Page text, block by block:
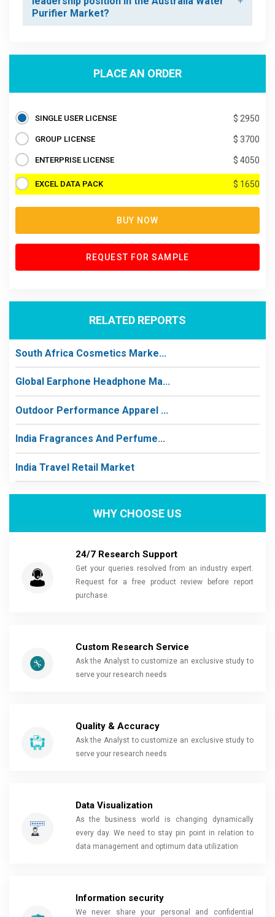
Purifier Market?
PLACE AN ORDER
SINGLE USER LICENSE $ 2950
GROUP LICENSE $ 3700
ENTERPRISE LICENSE $ 4050
EXCEL DATA PACK $ 1650
BUY NOW
REQUEST FOR SAMPLE
RELATED REPORTS
South Africa Cosmetics Marke...
Global Earphone Headphone Ma...
Outdoor Performance Apparel ...
India Fragrances And Perfume...
India Travel Retail Market
WHY CHOOSE US
24/7 Research Support
Get your queries resolved from an industry expert.
Request for a free product review before report
purchase.
Custom Research Service
Ask the Analyst to customize an exclusive study to
serve your research needs
Quality & Accuracy
Ask the Analyst to customize an exclusive study to
serve your research needs
Data Visualization
As the business world is changing dynamically
every day. We need to stay pin point in relation to
data management and optimum data utilization
Information security
We never share your personal and confidential